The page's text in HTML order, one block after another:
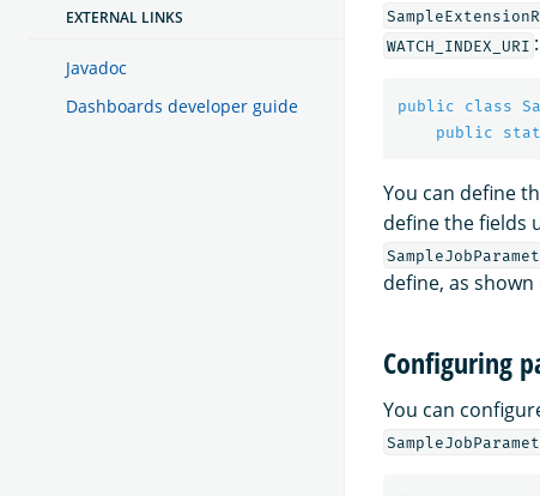
EXTERNAL LINKS
Javadoc
Dashboards developer guide
WATCH_INDEX_URI :
public class
public
You can define
define the fields
define, as shown
Configuring
You can